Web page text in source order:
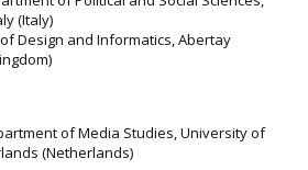
(Italy)
Design and Informatics, Abertay
of Media Studies, University of
(Netherlands)